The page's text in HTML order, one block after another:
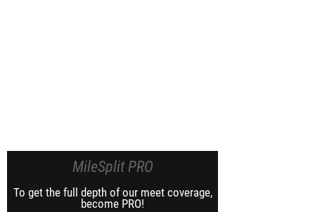
MileSplit PRO
To get the full depth of our meet coverage,
become PRO!